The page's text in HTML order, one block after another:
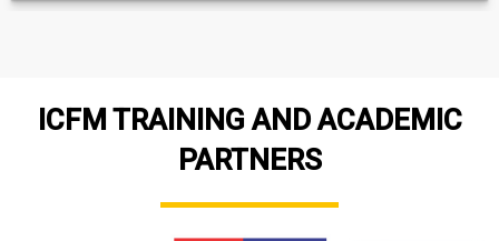
ICFM TRAINING AND ACADEMIC
PARTNERS